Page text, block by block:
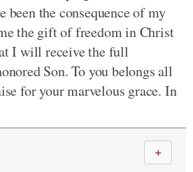
been the consequence of my
the gift of freedom in Christ
I will receive the full
Son. To you belongs all
for your marvelous grace. In
＋